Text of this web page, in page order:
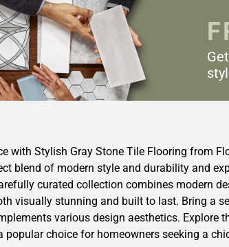
with Stylish Gray Stone Tile Flooring from
blend of modern style and durability and
curated collection combines modern
visually stunning and built to last. Bring a
various design aesthetics. Explore
popular choice for homeowners seeking a